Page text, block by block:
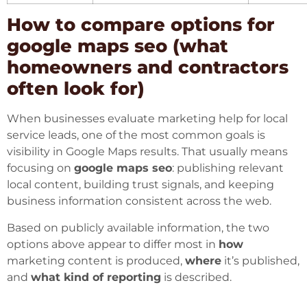
How to compare options for
google maps seo (what
homeowners and contractors
often look for)
When businesses evaluate marketing help for local
service leads, one of the most common goals is
visibility in Google Maps results. That usually means
focusing on google maps seo: publishing relevant
local content, building trust signals, and keeping
business information consistent across the web.
Based on publicly available information, the two
options above appear to differ most in how
marketing content is produced, where it’s published,
and what kind of reporting is described.